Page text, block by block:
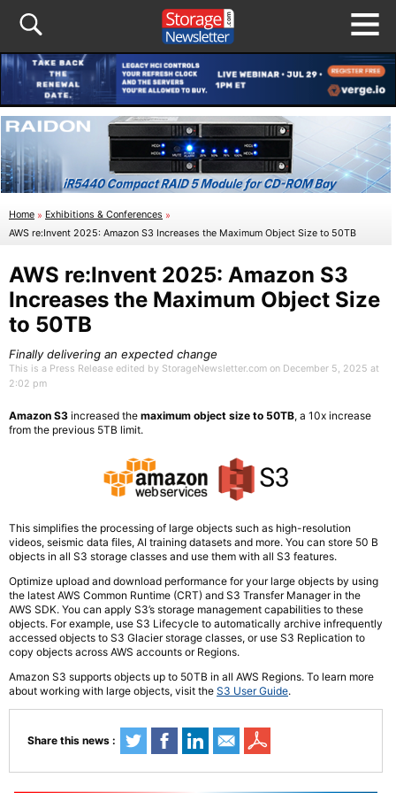
Home » Exhibitions & Conferences »
AWS re:Invent 2025: Amazon S3 Increases the Maximum Object Size to 50TB
AWS re:Invent 2025: Amazon S3
Increases the Maximum Object Size
to 50TB
Finally delivering an expected change
This is a Press Release edited by StorageNewsletter.com on December 5, 2025 at
2:02 pm
Amazon S3 increased the maximum object size to 50TB, a 10x increase
from the previous 5TB limit.
This simplifies the processing of large objects such as high-resolution
videos, seismic data files, AI training datasets and more. You can store 50 B
objects in all S3 storage classes and use them with all S3 features.
Optimize upload and download performance for your large objects by using
the latest AWS Common Runtime (CRT) and S3 Transfer Manager in the
AWS SDK. You can apply S3’s storage management capabilities to these
objects. For example, use S3 Lifecycle to automatically archive infrequently
accessed objects to S3 Glacier storage classes, or use S3 Replication to
copy objects across AWS accounts or Regions.
Amazon S3 supports objects up to 50TB in all AWS Regions. To learn more
about working with large objects, visit the S3 User Guide.
Share this news :